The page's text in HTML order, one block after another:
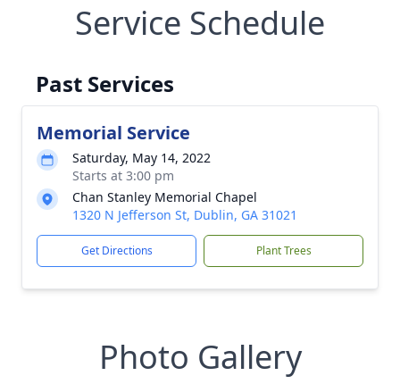
Service Schedule
Past Services
Memorial Service
Saturday, May 14, 2022
Starts at 3:00 pm
Chan Stanley Memorial Chapel
1320 N Jefferson St, Dublin, GA 31021
Get Directions Plant Trees
Photo Gallery